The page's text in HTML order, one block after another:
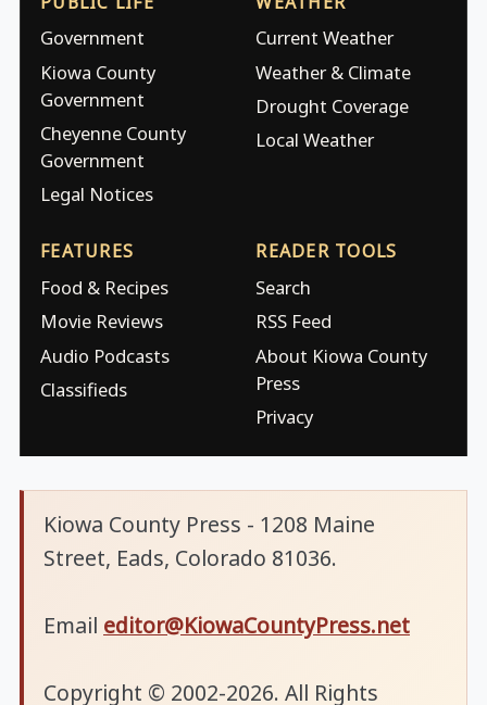
Government
Kiowa County
Government
Cheyenne County
Government
Legal Notices
Current Weather
Weather & Climate
Drought Coverage
Local Weather
FEATURES
Food & Recipes
Movie Reviews
Audio Podcasts
Classifieds
READER TOOLS
Search
RSS Feed
About Kiowa County
Press
Privacy
Kiowa County Press - 1208 Maine
Street, Eads, Colorado 81036.
Email editor@KiowaCountyPress.net
Copyright © 2002-2026. All Rights